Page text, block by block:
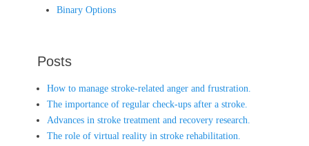
Binary Options
Posts
How to manage stroke-related anger and frustration.
The importance of regular check-ups after a stroke.
Advances in stroke treatment and recovery research.
The role of virtual reality in stroke rehabilitation.